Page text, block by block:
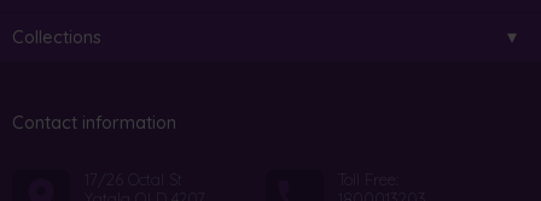
Collections
Contact information
17/26 Octal St
Toll Free: